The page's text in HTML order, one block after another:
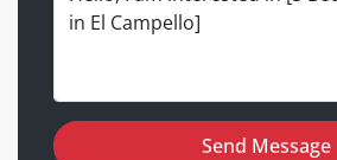
Send Message